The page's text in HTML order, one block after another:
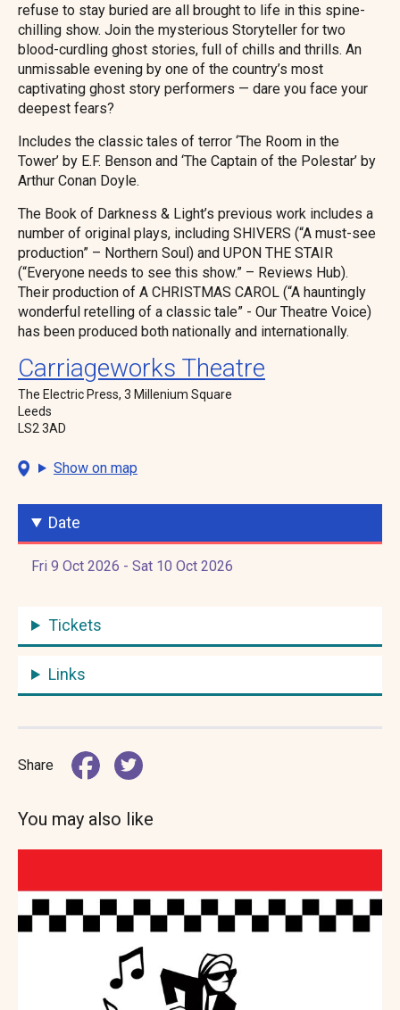
refuse to stay buried are all brought to life in this spine-
chilling show. Join the mysterious Storyteller for two
blood-curdling ghost stories, full of chills and thrills. An
unmissable evening by one of the country’s most
captivating ghost story performers — dare you face your
deepest fears?
Includes the classic tales of terror ‘The Room in the
Tower’ by E.F. Benson and ‘The Captain of the Polestar’ by
Arthur Conan Doyle.
The Book of Darkness & Light’s previous work includes a
number of original plays, including SHIVERS (“A must-see
production” – Northern Soul) and UPON THE STAIR
(“Everyone needs to see this show.” – Reviews Hub).
Their production of A CHRISTMAS CAROL (“A hauntingly
wonderful retelling of a classic tale” - Our Theatre Voice)
has been produced both nationally and internationally.
Carriageworks Theatre
The Electric Press, 3 Millenium Square
Leeds
LS2 3AD
Show on map
Date
Fri 9 Oct 2026 - Sat 10 Oct 2026
Tickets
Links
Share
You may also like